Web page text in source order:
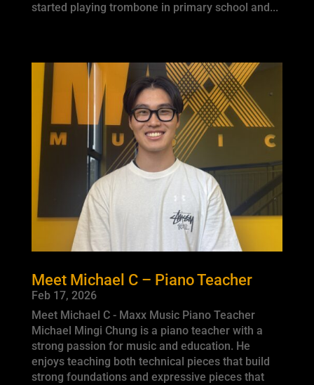
started playing trombone in primary school and...
Meet Michael C – Piano Teacher
Feb 17, 2026
Meet Michael C - Maxx Music Piano Teacher
Michael Mingi Chung is a piano teacher with a
strong passion for music and education. He
enjoys teaching both technical pieces that build
strong foundations and expressive pieces that